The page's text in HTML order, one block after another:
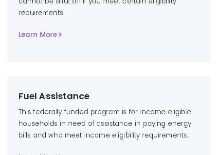
requirements.
Learn More
Fuel Assistance
This federally funded program is for income eligible
households in need of assistance in paying energy
bills and who meet income eligibility requirements.